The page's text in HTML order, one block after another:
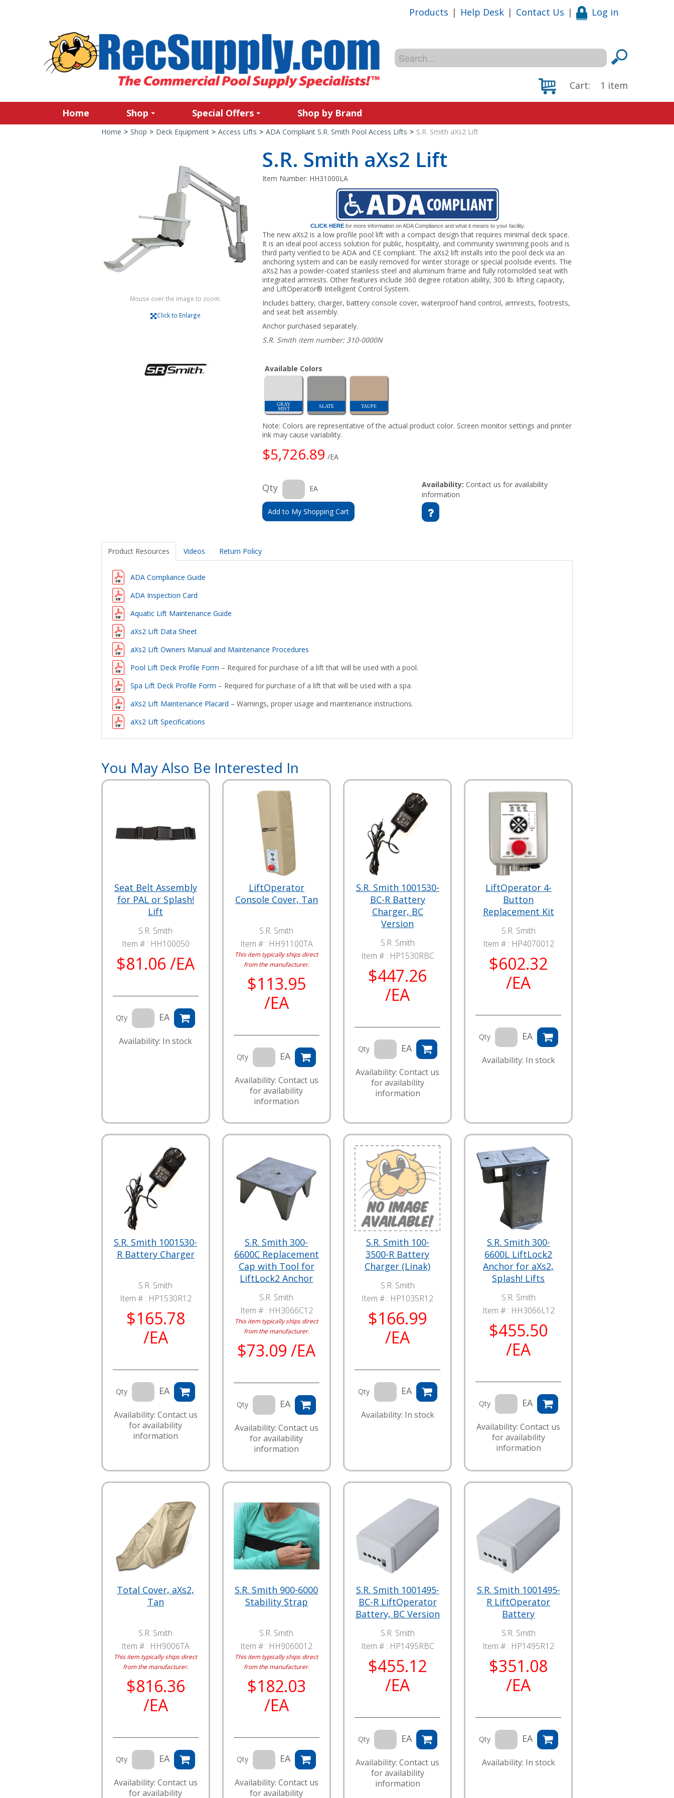
Products | Help Desk | Contact Us | Log in
Cart: 1 item
Home Shop Special Offers Shop by Brand
Home > Shop > Deck Equipment > Access Lifts > ADA Compliant S.R. Smith Pool Access Lifts > S.R. Smith aXs2 Lift
Mouse over the image to zoom.
Click to Enlarge
S.R. Smith aXs2 Lift
Item Number: HH31000LA
CLICK HEREfor more information on ADA Compliance and what it means to your facility.
The new aXs2 is a low profile pool lift with a compact design that requires minimal deck space.
It is an ideal pool access solution for public, hospitality, and community swimming pools and is
third party verified to be ADA and CE compliant. The aXs2 lift installs into the pool deck via an
anchoring system and can be easily removed for winter storage or special poolside events. The
aXs2 has a powder-coated stainless steel and aluminum frame and fully rotomolded seat with
integrated armrests. Other features include 360 degree rotation ability, 300 lb. lifting capacity,
and LiftOperator® Intelligent Control System.
Includes battery, charger, battery console cover, waterproof hand control, armrests, footrests,
and seat belt assembly.
Anchor purchased separately.
S.R. Smith item number: 310-0000N
Available Colors
GRAY
MIST
SLATE TAUPE
Note: Colors are representative of the actual product color. Screen monitor settings and printer
ink may cause variability.
$5,726.89 /EA
Qty EA
Add to My Shopping Cart
Availability: Contact us for availability
information
Product Resources Videos Return Policy
ADA Compliance Guide
ADA Inspection Card
Aquatic Lift Maintenance Guide
aXs2 Lift Data Sheet
aXs2 Lift Owners Manual and Maintenance Procedures
Pool Lift Deck Profile Form – Required for purchase of a lift that will be used with a pool.
Spa Lift Deck Profile Form – Required for purchase of a lift that will be used with a spa.
aXs2 Lift Maintenance Placard – Warnings, proper usage and maintenance instructions.
aXs2 Lift Specifications
You May Also Be Interested In
Seat Belt Assembly
for PAL or Splash!
Lift
S.R. Smith
Item # : HH100050
$81.06 /EA
Qty EA
Availability: In stock
LiftOperator
Console Cover, Tan
S.R. Smith
Item # : HH91100TA
This item typically ships direct
from the manufacturer.
$113.95
/EA
Qty EA
Availability: Contact us
for availability
information
S.R. Smith 1001530-
BC-R Battery
Charger, BC
Version
S.R. Smith
Item # : HP1530RBC
$447.26
/EA
Qty EA
Availability: Contact us
for availability
information
LiftOperator 4-
Button
Replacement Kit
S.R. Smith
Item # : HP4070012
$602.32
/EA
Qty EA
Availability: In stock
S.R. Smith 1001530-
R Battery Charger
S.R. Smith
Item # : HP1530R12
$165.78
/EA
Qty EA
Availability: Contact us
for availability
information
S.R. Smith 300-
6600C Replacement
Cap with Tool for
LiftLock2 Anchor
S.R. Smith
Item # : HH3066C12
This item typically ships direct
from the manufacturer.
$73.09 /EA
Qty EA
Availability: Contact us
for availability
information
S.R. Smith 100-
3500-R Battery
Charger (Linak)
S.R. Smith
Item # : HP1035R12
$166.99
/EA
Qty EA
Availability: In stock
S.R. Smith 300-
6600L LiftLock2
Anchor for aXs2,
Splash! Lifts
S.R. Smith
Item # : HH3066L12
$455.50
/EA
Qty EA
Availability: Contact us
for availability
information
Total Cover, aXs2,
Tan
S.R. Smith
Item # : HH9006TA
This item typically ships direct
from the manufacturer.
$816.36
/EA
Qty EA
Availability: Contact us
for availability
S.R. Smith 900-6000
Stability Strap
S.R. Smith
Item # : HH9060012
This item typically ships direct
from the manufacturer.
$182.03
/EA
Qty EA
Availability: Contact us
for availability
S.R. Smith 1001495-
BC-R LiftOperator
Battery, BC Version
S.R. Smith
Item # : HP1495RBC
$455.12
/EA
Qty EA
Availability: Contact us
for availability
information
S.R. Smith 1001495-
R LiftOperator
Battery
S.R. Smith
Item # : HP1495R12
$351.08
/EA
Qty EA
Availability: In stock